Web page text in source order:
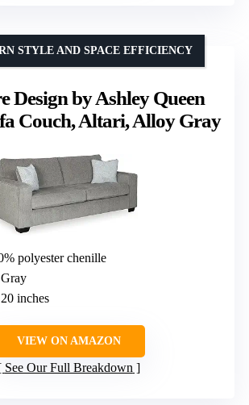
Design by Ashley Queen
Couch, Altari, Alloy Gray
STYLE AND SPACE EFFICIENCY
polyester chenille
inches
VIEW ON AMAZON
See Our Full Breakdown